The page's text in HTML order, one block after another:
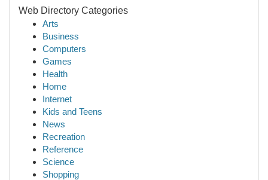
Web Directory Categories
Arts
Business
Computers
Games
Health
Home
Internet
Kids and Teens
News
Recreation
Reference
Science
Shopping